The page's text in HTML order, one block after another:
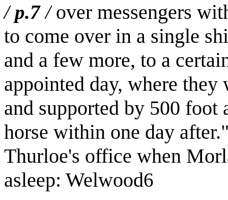
/p.7/over messengers
to come over in a single
and a few more, to a
appointed day, where
and supported by 500
horse within one day
Thurloe's office when
asleep: Welwood6